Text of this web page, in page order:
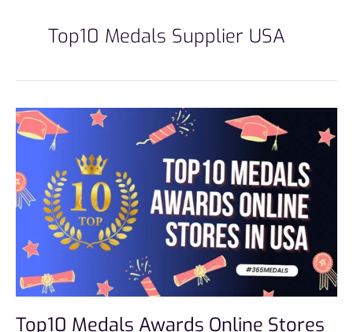
Top10 Medals Supplier USA
Top10 Medals Awards Online Stores
Top10
Medals
Awards
Stores
In
USA